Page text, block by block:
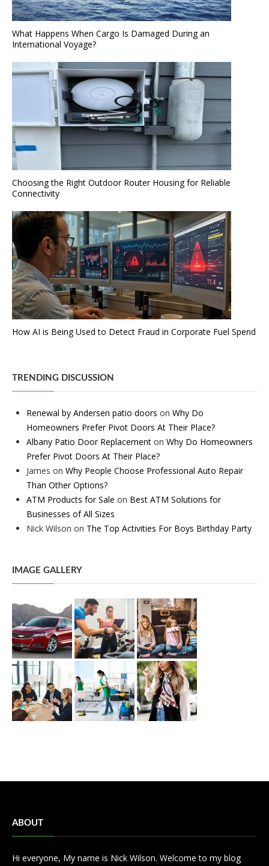
What Happens When Cargo Is Damaged During an
International Voyage?
Choosing the Right Outdoor Router Housing for Reliable
Connectivity
How AI is Being Used to Detect Fraud in Corporate Fuel Spend
TRENDING DISCUSSION
Renewal by Andersen patio doors on Why Do
Homeowners Prefer Pivot Doors At Their Place?
Albany Patio Door Replacement on Why Do Homeowners
Prefer Pivot Doors At Their Place?
James on Why People Choose Professional Auto Repair
Than Other Options?
ATM Products for Sale on Best ATM Solutions for
Businesses of All Sizes
Nick Wilson on The Top Activities For Boys Birthday Party
IMAGE GALLERY
ABOUT
Hi everyone, My name is Nick Wilson. Welcome to my blog